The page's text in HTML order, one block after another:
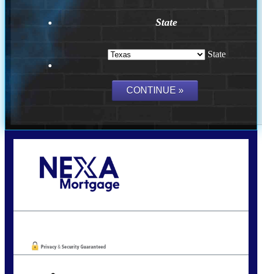
State
State